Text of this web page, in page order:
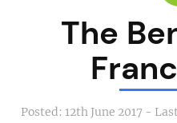
The
Posted: 12th June 2017 -